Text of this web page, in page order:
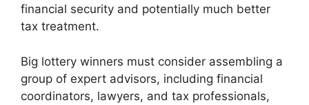
financial security and potentially much better
tax treatment.
Big lottery winners must consider assembling a
group of expert advisors, including financial
coordinators, lawyers, and tax professionals,